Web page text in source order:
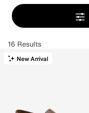
16 Results
New Arrival